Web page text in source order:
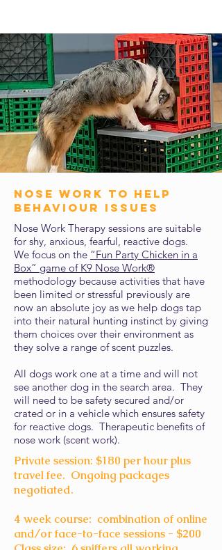
nose work to help
behaviour issues
Nose Work Therapy sessions are suitable
for shy, anxious, fearful, reactive dogs.
We focus on the “Fun Party Chicken in a
Box” game of K9 Nose Work®
methodology because activities that have
been limited or stressful previously are
now an absolute joy as we help dogs tap
into their natural hunting instinct by giving
them choices over their environment as
they solve a range of scent puzzles.
All dogs work one at a time and will not
see another dog in the search area. They
will need to be safety secured and/or
crated or in a vehicle which ensures safety
for reactive dogs. Therapeutic benefits of
nose work (scent work).
Private session: $180 per hour plus
travel fee. Ongoing packages
negotiated.
4 week course: combination of online
and/or face-to-face sessions - $200